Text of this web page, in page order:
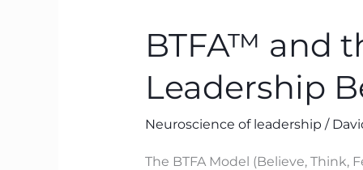
BTFA™ and
Leadership
Neuroscience of leadership /
The BTFA Model (Believe,
the
Leadership
Behaviour